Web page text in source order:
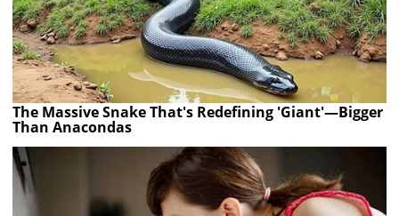
The Massive Snake That's Redefining 'Giant'—Bigger
Than Anacondas